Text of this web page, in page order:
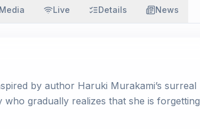
Media Live Details News
by author Haruki Murakami’s surreal
gradually realizes that she is forgetting